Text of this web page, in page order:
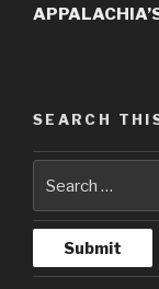
SEARCH